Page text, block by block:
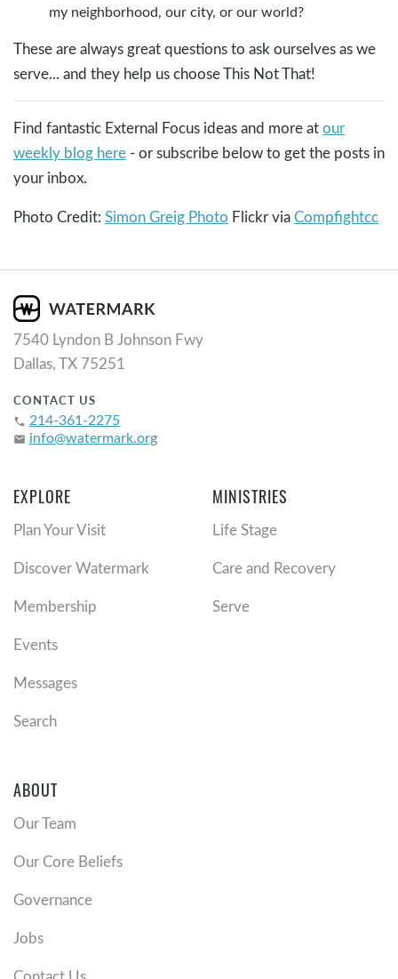
my neighborhood, our city, or our world?
These are always great questions to ask ourselves as we
serve... and they help us choose This Not That!
Find fantastic External Focus ideas and more atour
weekly blog here - or subscribe below to get the posts in
your inbox.
Photo Credit: Simon Greig Photo Flickr viaCompfightcc
7540 Lyndon B Johnson Fwy
Dallas, TX 75251
CONTACT US
phone 214-361-2275
email info@watermark.org
EXPLORE
Plan Your Visit
Discover Watermark
Membership
Events
Messages
Search
MINISTRIES
Life Stage
Care and Recovery
Serve
ABOUT
Our Team
Our Core Beliefs
Governance
Jobs